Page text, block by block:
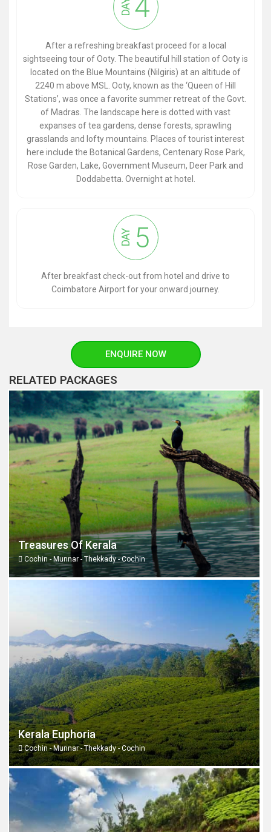
DAY 4
After a refreshing breakfast proceed for a local
sightseeing tour of Ooty. The beautiful hill station of Ooty is
located on the Blue Mountains (Nilgiris) at an altitude of
2240 m above MSL. Ooty, known as the ‘Queen of Hill
Stations’, was once a favorite summer retreat of the Govt.
of Madras. The landscape here is dotted with vast
expanses of tea gardens, dense forests, sprawling
grasslands and lofty mountains. Places of tourist interest
here include the Botanical Gardens, Centenary Rose Park,
Rose Garden, Lake, Government Museum, Deer Park and
Doddabetta. Overnight at hotel.
DAY 5
After breakfast check-out from hotel and drive to
Coimbatore Airport for your onward journey.
ENQUIRE NOW
RELATED PACKAGES
Treasures Of Kerala
Cochin - Munnar - Thekkady - Cochin
Kerala Euphoria
Cochin - Munnar - Thekkady - Cochin